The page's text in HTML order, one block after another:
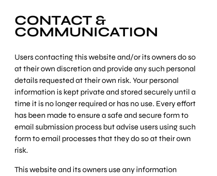
CONTACT &
COMMUNICATION
Users contacting this website and/or its owners do so
at their own discretion and provide any such personal
details requested at their own risk. Your personal
information is kept private and stored securely until a
time it is no longer required or has no use. Every effort
has been made to ensure a safe and secure form to
email submission process but advise users using such
form to email processes that they do so at their own
risk.
This website and its owners use any information